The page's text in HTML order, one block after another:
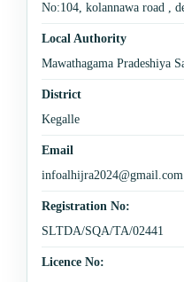
No:104, kolannawa road ,
Local Authority
Mawathagama Pradeshiya
District
Kegalle
Email
infoalhijra2024@gmail.com
Registration No:
SLTDA/SQA/TA/02441
Licence No: